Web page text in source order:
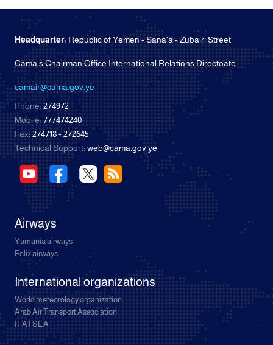
Headquarter: Republic of Yemen - Sana'a - Zubairi Street
Cama's Chairman Office International Relations Directoate
camair@cama.gov.ye
Phone:274972
Mobile:777474240
Fax:274718 - 272645
Technical Support: web@cama.gov.ye
Airways
Yamania airways
Felix airways
International organizations
World meteorology organization
Arab Air Transport Association
IFATSEA